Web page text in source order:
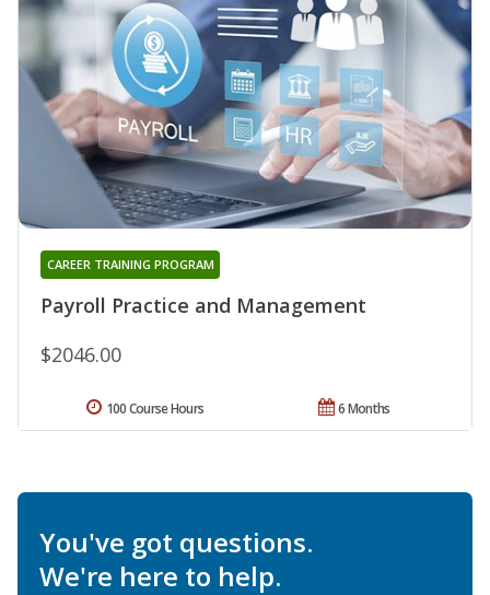
Payroll Practice and Management
CAREER TRAINING PROGRAM
$2046.00
6 Months
100 Course Hours
You've got questions.
We're here to help.